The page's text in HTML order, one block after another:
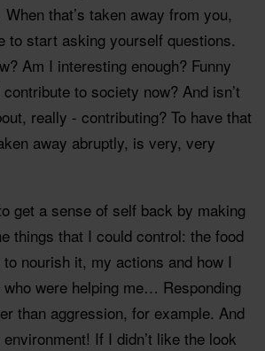
that’s taken away from you,
to start asking yourself questions.
Am I interesting enough? Funny
to society now? And isn’t
really - contributing? To have that
away abruptly, is very, very
get a sense of self back by making
things that I could control: the food
nourish it, my actions and how I
were helping me… Responding
than aggression, for example. And
If I didn’t like the look